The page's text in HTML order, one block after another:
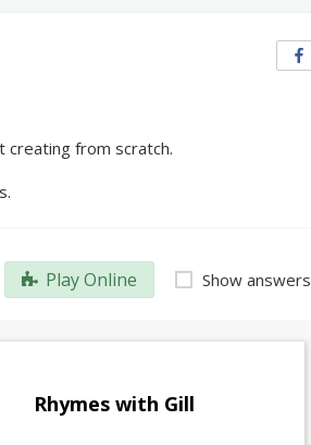
creating from scratch.
Play Online Show answers
Rhymes with Gill